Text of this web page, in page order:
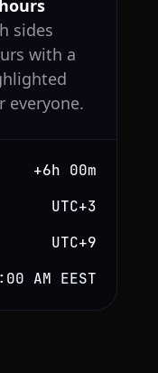
sides
with a
everyone.
+6h 00m
UTC+3
UTC+9
AM EEST